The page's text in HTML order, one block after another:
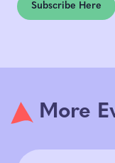
Subscribe Here
More